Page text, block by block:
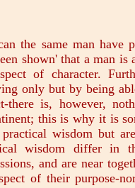
the same man have
shown' that a man
of character.
only but by being
there is, however,
this is why it is
practical wisdom but
wisdom differ in
and are near
of their purpose-